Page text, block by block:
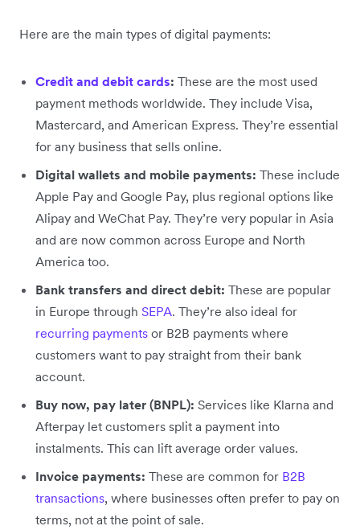
Here are the main types of digital payments:
Credit and debit cards: These are the most used
payment methods worldwide. They include Visa,
Mastercard, and American Express. They’re essential
for any business that sells online.
Digital wallets and mobile payments: These include
Apple Pay and Google Pay, plus regional options like
Alipay and WeChat Pay. They’re very popular in Asia
and are now common across Europe and North
America too.
Bank transfers and direct debit: These are popular
in Europe through SEPA. They’re also ideal for
recurring payments or B2B payments where
customers want to pay straight from their bank
account.
Buy now, pay later (BNPL): Services like Klarna and
Afterpay let customers split a payment into
instalments. This can lift average order values.
Invoice payments: These are common for B2B
transactions, where businesses often prefer to pay on
terms, not at the point of sale.